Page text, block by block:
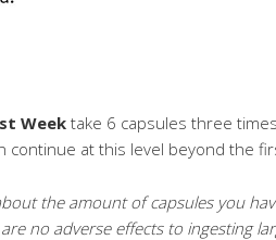
Week take 6 capsules three
continue at this level beyond the
the amount of capsules you
no adverse effects to ingesting